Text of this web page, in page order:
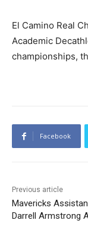
El Camino Real
Academic
championships,
Facebook
Previous article
Mavericks
Darrell Armstrong